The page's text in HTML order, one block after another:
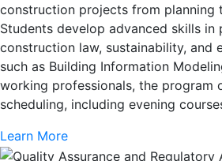
construction projects from planning
Students develop advanced skills in
construction law, sustainability, and
such as Building Information
working professionals, the program
scheduling, including evening
Learn More